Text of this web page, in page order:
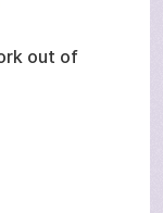
out of